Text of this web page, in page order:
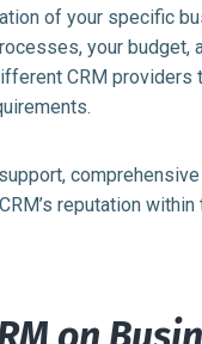
of your specific
your budget,
CRM
reputation